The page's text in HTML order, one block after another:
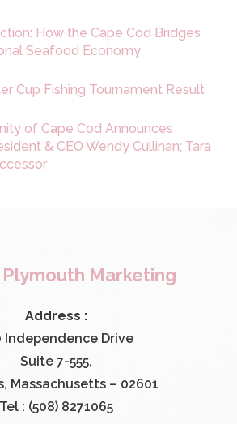
How the Cape Cod Bridges
Seafood Economy
Cup Fishing Tournament Result
of Cape Cod Announces
& CEO Wendy Cullinan; Tara
Plymouth Marketing
Address :
Independence Drive
Suite 7-555,
Massachusetts – 02601
Tel : (508) 8271065